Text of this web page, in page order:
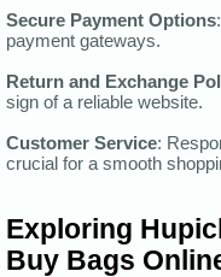
Secure Payment Options
payment gateways.
Return and Exchange
sign of a reliable website.
Customer Service:
crucial for a smooth
Exploring
Buy Bags